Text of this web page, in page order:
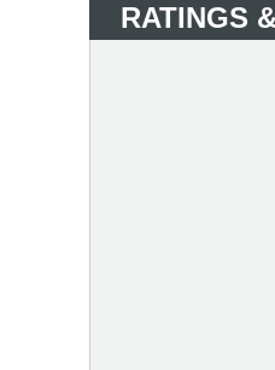
RATINGS